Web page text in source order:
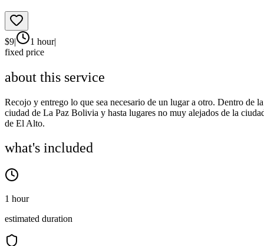
$9| 1 hour|
fixed price
about this service
Recojo y entrego lo que sea necesario de un lugar a otro. Dentro de la
ciudad de La Paz Bolivia y hasta lugares no muy alejados de la
de El Alto.
what's included
1 hour
estimated duration